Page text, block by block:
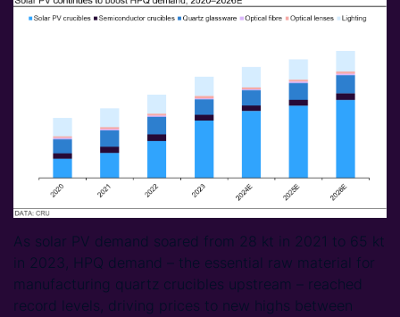
As solar PV demand soared from 28 kt in 2021 to 65 kt
in 2023, HPQ demand – the essential raw material for
manufacturing quartz crucibles upstream – reached
record levels, driving prices to new highs between